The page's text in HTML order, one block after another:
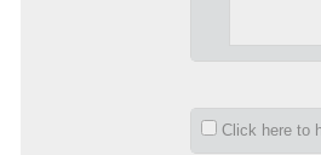
Click here to